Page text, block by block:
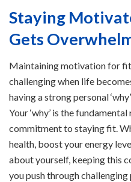
Staying
Gets
Maintaining motivation for
challenging when life
having a strong personal
Your ‘why’ is the
commitment to staying fit.
health, boost your energy
about yourself, keeping this
you push through challenging